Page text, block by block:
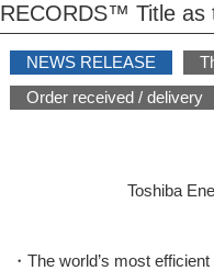
RECORDS™ Title as
NEWS RELEASE
Order received / delivery
Toshiba
・The world’s most